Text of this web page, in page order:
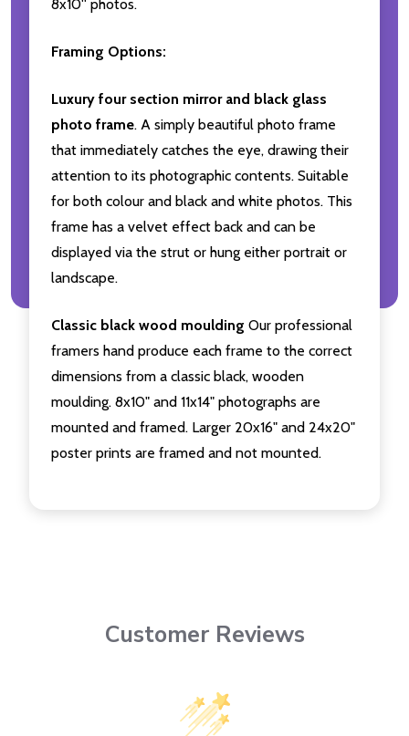
8x10'' photos.
Framing Options:
Luxury four section mirror and black glass
photo frame. A simply beautiful photo frame
that immediately catches the eye, drawing their
attention to its photographic contents. Suitable
for both colour and black and white photos. This
frame has a velvet effect back and can be
displayed via the strut or hung either portrait or
landscape.
Classic black wood moulding Our professional
framers hand produce each frame to the correct
dimensions from a classic black, wooden
moulding. 8x10" and 11x14" photographs are
mounted and framed. Larger 20x16" and 24x20"
poster prints are framed and not mounted.
Customer Reviews